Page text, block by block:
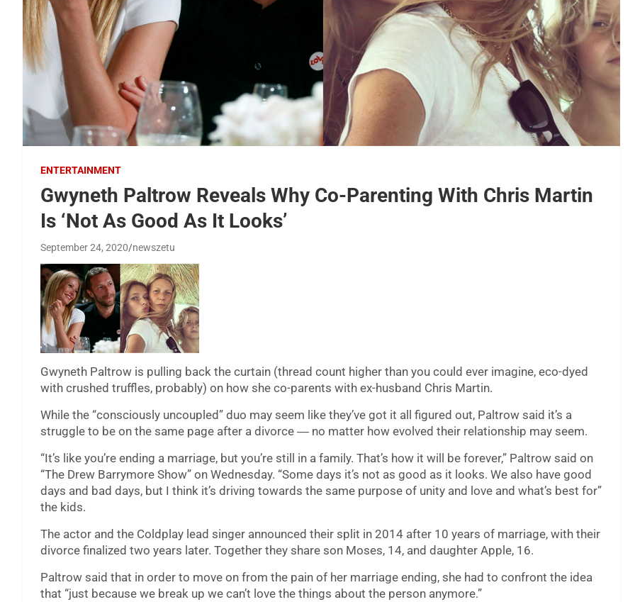
ENTERTAINMENT
Gwyneth Paltrow Reveals Why Co-Parenting With Chris Martin
Is ‘Not As Good As It Looks’
September 24, 2020 newszetu
Gwyneth Paltrow is pulling back the curtain (thread count higher than you could ever imagine, eco-dyed
with crushed truffles, probably) on how she co-parents with ex-husband Chris Martin.
While the “consciously uncoupled” duo may seem like they’ve got it all figured out, Paltrow said it’s a
struggle to be on the same page after a divorce ― no matter how evolved their relationship may seem.
“It’s like you’re ending a marriage, but you’re still in a family. That’s how it will be forever,” Paltrow said on
“The Drew Barrymore Show” on Wednesday. “Some days it’s not as good as it looks. We also have good
days and bad days, but I think it’s driving towards the same purpose of unity and love and what’s best for”
the kids.
The actor and the Coldplay lead singer announced their split in 2014 after 10 years of marriage, with their
divorce finalized two years later. Together they share son Moses, 14, and daughter Apple, 16.
Paltrow said that in order to move on from the pain of her marriage ending, she had to confront the idea
that “just because we break up we can’t love the things about the person anymore.”